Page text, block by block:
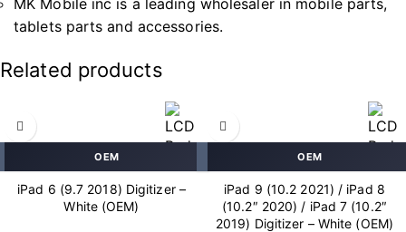
MK Mobile inc is a leading wholesaler in mobile parts,
tablets parts and accessories.
Related products
OEM
iPad 6 (9.7 2018) Digitizer –
White (OEM)
OEM
iPad 9 (10.2 2021) / iPad 8
(10.2″ 2020) / iPad 7 (10.2″
2019) Digitizer – White (OEM)